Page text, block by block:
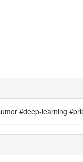
#deep-learning